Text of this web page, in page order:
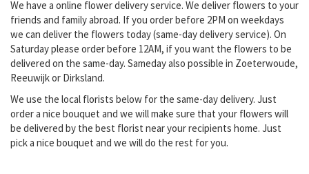
We have a online flower delivery service. We deliver flowers to your
friends and family abroad. If you order before 2PM on weekdays
we can deliver the flowers today (same-day delivery service). On
Saturday please order before 12AM, if you want the flowers to be
delivered on the same-day. Sameday also possible in Zoeterwoude,
Reeuwijk or Dirksland.
We use the local florists below for the same-day delivery. Just
order a nice bouquet and we will make sure that your flowers will
be delivered by the best florist near your recipients home. Just
pick a nice bouquet and we will do the rest for you.